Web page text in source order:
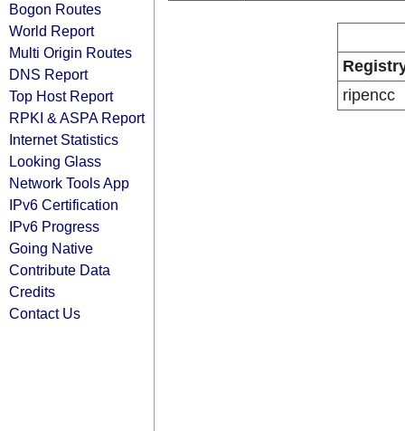
Bogon Routes
World Report
Multi Origin Routes
DNS Report
Top Host Report
RPKI & ASPA Report
Internet Statistics
Looking Glass
Network Tools App
IPv6 Certification
IPv6 Progress
Going Native
Contribute Data
Credits
Contact Us
ripencc